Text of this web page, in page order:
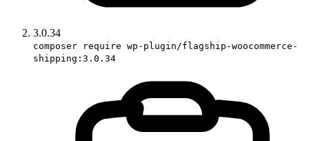
3.0.34
composer require wp-plugin/flagship-woocommerce-
shipping:3.0.34